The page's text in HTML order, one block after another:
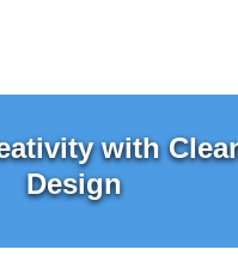
with
Design